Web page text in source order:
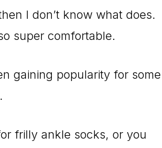
I don’t know what does.
super comfortable.
gaining popularity for some
frilly ankle socks, or you